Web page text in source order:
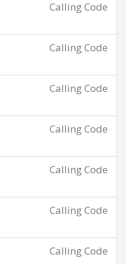
Calling Code
Calling Code
Calling Code
Calling Code
Calling Code
Calling Code
Calling Code